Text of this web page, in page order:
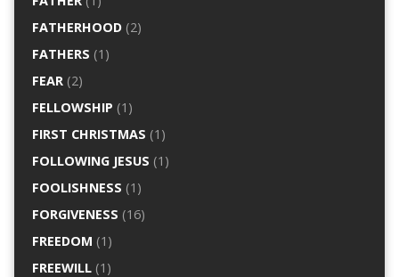
FATHERHOOD(2)
FATHERS (1)
FEAR(2)
FELLOWSHIP (1)
FIRST CHRISTMAS (1)
FOLLOWING JESUS (1)
FOOLISHNESS (1)
FORGIVENESS (16)
FREEDOM (1)
FREEWILL(1)